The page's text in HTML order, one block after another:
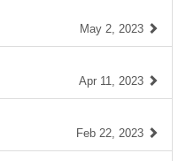
May 2, 2023
Apr 11, 2023
Feb 22, 2023